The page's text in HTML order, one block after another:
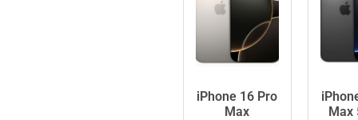
iPhone 16 Pro
Max
Max